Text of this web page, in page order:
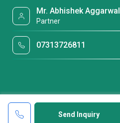
Send Inquiry
Mr. Abhishek Aggarwal
Partner
07313726811